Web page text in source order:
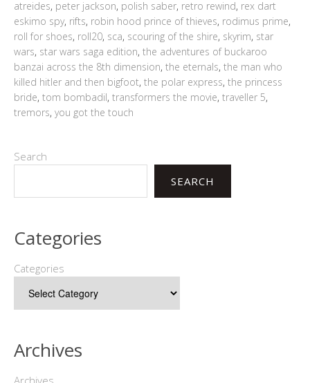
atreides, peter jackson, polish saber, retro rewind, rex dart
eskimo spy, rifts, robin hood prince of thieves, rodimus prime,
roll for shoes, roll20, sca, scouring of the shire, skyrim, star
wars, star wars saga edition, the adventures of buckaroo
banzai across the 8th dimension, the eternals, the man who
killed hitler and then bigfoot, the polar express, the princess
bride, tom bombadil, transformers the movie, traveller 5,
tremors, you got the touch
Search
SEARCH
Categories
Categories
Archives